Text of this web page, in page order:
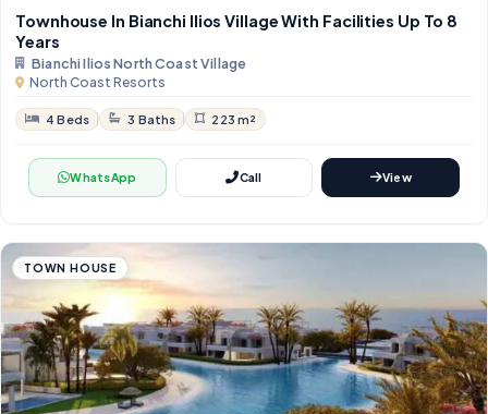
Townhouse In Bianchi Ilios Village With Facilities Up To 8
Years
Bianchi Ilios North Coast Village
North Coast Resorts
4 Beds 3 Baths 223 m²
WhatsApp Call View
TOWN HOUSE